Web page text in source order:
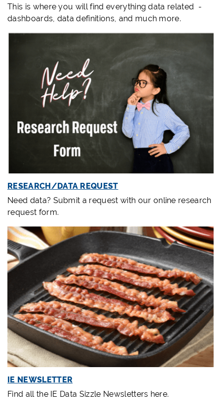
This is where you will find everything data related -
dashboards, data definitions, and much more.
RESEARCH/DATA REQUEST
Need data? Submit a request with our online research
request form.
IE NEWSLETTER
Find all the IE Data Sizzle Newsletters here.